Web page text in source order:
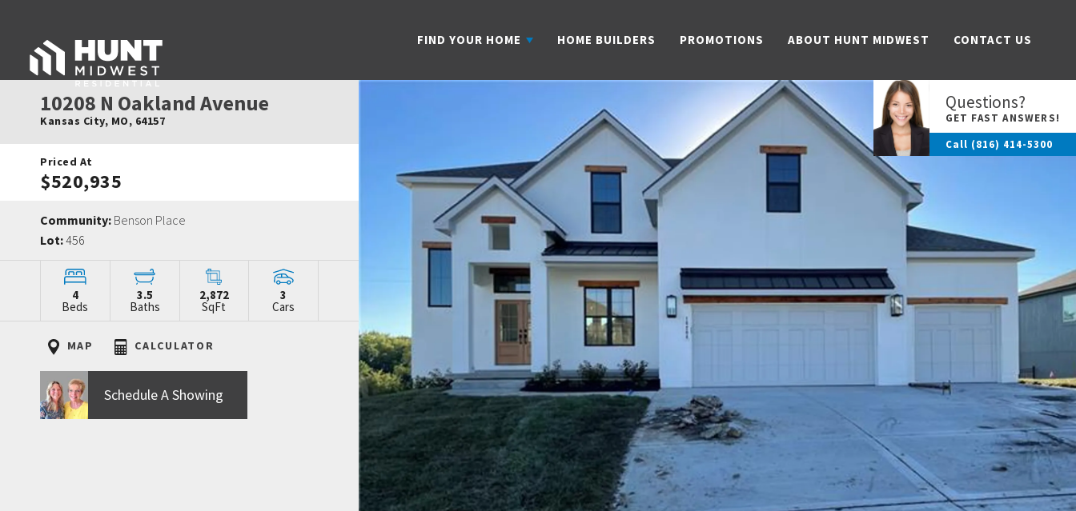
FIND YOUR HOME HOME BUILDERS PROMOTIONS ABOUT HUNT MIDWEST CONTACT US
Questions?
GET FAST ANSWERS!
Call (816) 414-5300
10208 N Oakland Avenue
Kansas City, MO, 64157
Priced At
$520,935
Community: Benson Place
Lot:456
4
Beds
3.5
Baths
2,872
SqFt
3
Cars
MAP CALCULATOR
Schedule A Showing